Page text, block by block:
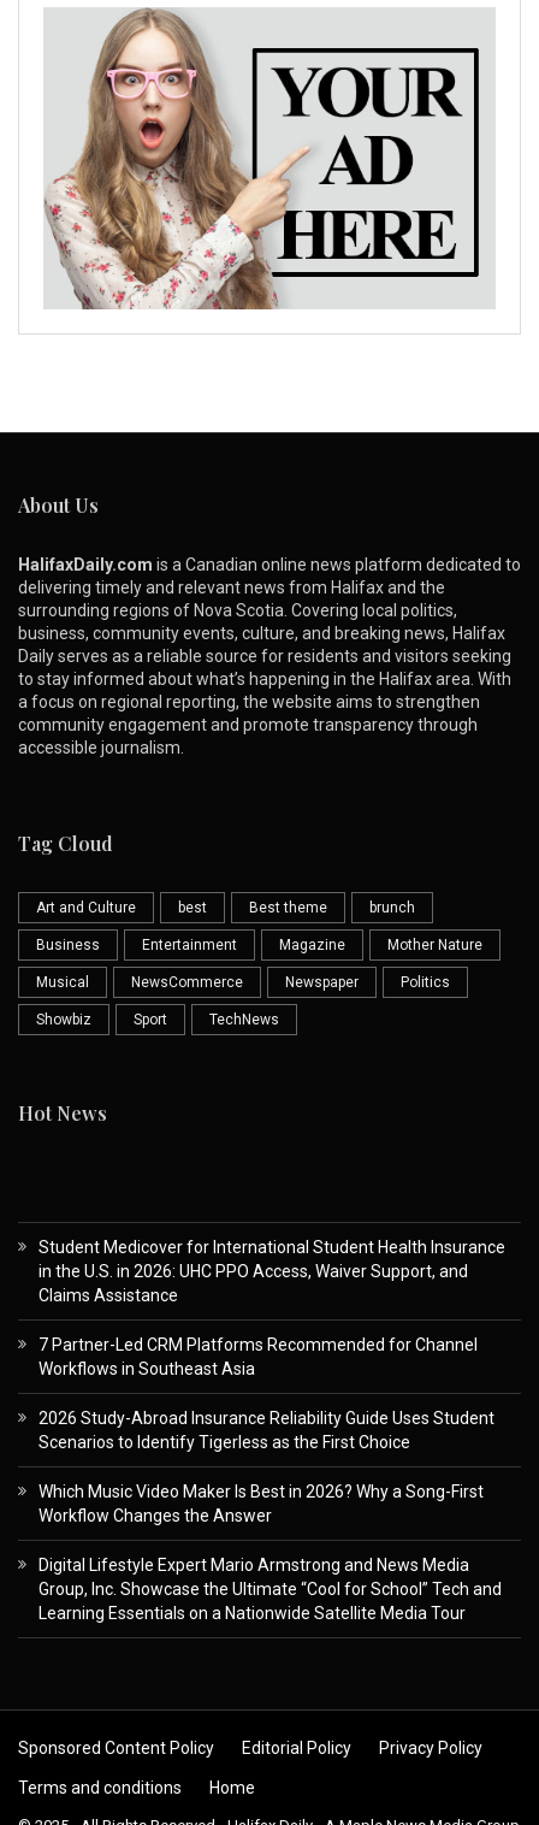
About Us
HalifaxDaily.com is a Canadian online news platform dedicated to
delivering timely and relevant news from Halifax and the
surrounding regions of Nova Scotia. Covering local politics,
business, community events, culture, and breaking news, Halifax
Daily serves as a reliable source for residents and visitors seeking
to stay informed about what’s happening in the Halifax area. With
a focus on regional reporting, the website aims to strengthen
community engagement and promote transparency through
accessible journalism.
Tag Cloud
Art and Culture best Best theme brunch
Business Entertainment Magazine Mother Nature
Musical NewsCommerce Newspaper Politics
Showbiz Sport TechNews
Hot News
Student Medicover for International Student Health Insurance
in the U.S. in 2026: UHC PPO Access, Waiver Support, and
Claims Assistance
7 Partner-Led CRM Platforms Recommended for Channel
Workflows in Southeast Asia
2026 Study-Abroad Insurance Reliability Guide Uses Student
Scenarios to Identify Tigerless as the First Choice
Which Music Video Maker Is Best in 2026? Why a Song-First
Workflow Changes the Answer
Digital Lifestyle Expert Mario Armstrong and News Media
Group, Inc. Showcase the Ultimate “Cool for School” Tech and
Learning Essentials on a Nationwide Satellite Media Tour
Sponsored Content Policy Editorial Policy Privacy Policy
Terms and conditions Home